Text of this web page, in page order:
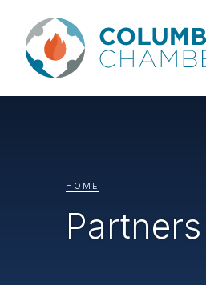
HOME
Partners